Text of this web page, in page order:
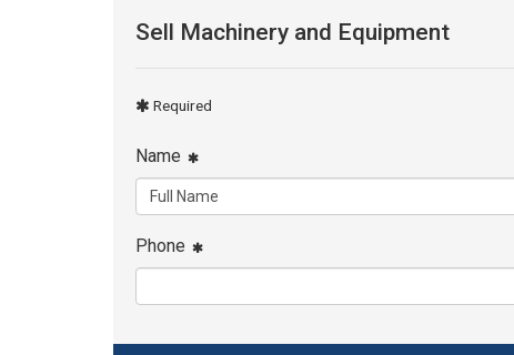
Sell Machinery and Equipment
Required
Name
Phone